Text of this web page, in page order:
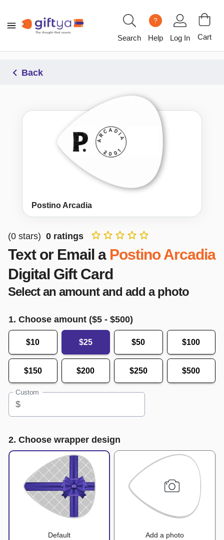
Search
?
Help Log In Cart
Back
Postino Arcadia
(0 stars) 0 ratings
Text or Email a Postino Arcadia
Digital Gift Card
Select an amount and add a photo
1. Choose amount ($5 - $500)
$10 $25 $50 $100
$150 $200 $250 $500
Custom
$
2. Choose wrapper design
Default Add a photo